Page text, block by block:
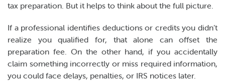
tax preparation. But it helps to think about the full picture.
If a professional identifies deductions or credits you didn’t
realize you qualified for, that alone can offset the
preparation fee. On the other hand, if you accidentally
claim something incorrectly or miss required information,
you could face delays, penalties, or IRS notices later.